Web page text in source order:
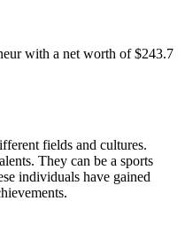
with a net worth of $243.7
fields and cultures.
They can be a sports
individuals have gained